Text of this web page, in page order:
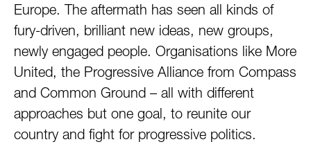
Europe. The aftermath has seen all kinds of
fury-driven, brilliant new ideas, new groups,
newly engaged people. Organisations like More
United, the Progressive Alliance from Compass
and Common Ground – all with different
approaches but one goal, to reunite our
country and fight for progressive politics.